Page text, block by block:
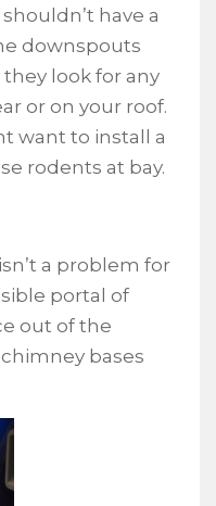
have a
downspouts
look for any
or on your roof.
want to install a
rodents at bay.
a problem for
portal of
out of the
bases